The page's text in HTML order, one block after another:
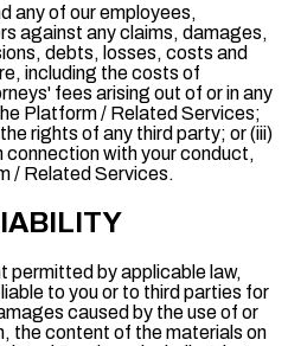
any of our employees,
against any claims, damages,
debts, losses, costs and
including the costs of
fees arising out of or in any
Platform / Related Services;
rights of any third party; or (iii)
connection with your conduct,
/ Related Services.
permitted by applicable law,
to you or to third parties for
caused by the use of or
the content of the materials on